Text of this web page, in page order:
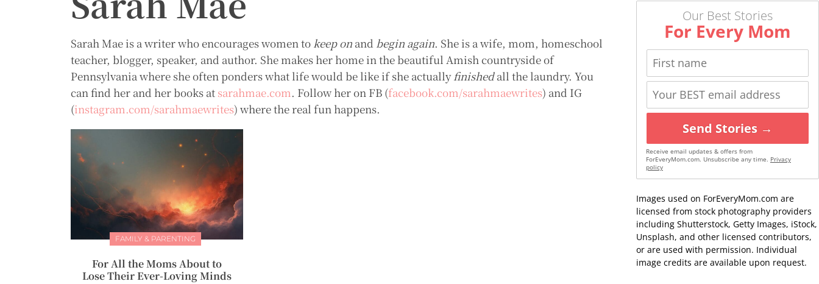
Sarah Mae is a writer who encourages women to keep on and begin again. She is a wife, mom, homeschool
teacher, blogger, speaker, and author. She makes her home in the beautiful Amish countryside of
Pennsylvania where she often ponders what life would be like if she actuallyfinishedall the laundry. You
can find her and her books at sarahmae.com. Follow her on FB (facebook.com/sarahmaewrites) and IG
(instagram.com/sarahmaewrites) where the real fun happens.
FAMILY & PARENTING
For All the Moms About to
Lose Their Ever-Loving Minds
Our Best Stories
For Every Mom
Send Stories →
Receive email updates & offers from
ForEveryMom.com. Unsubscribe any time. Privacy
policy
Images used on ForEveryMom.com are
licensed from stock photography providers
including Shutterstock, Getty Images, iStock,
Unsplash, and other licensed contributors,
or are used with permission. Individual
image credits are available upon request.